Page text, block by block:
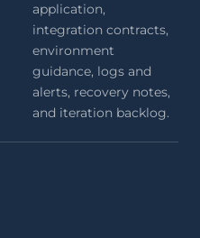
application,
integration contracts,
environment
guidance, logs and
alerts, recovery notes,
and iteration backlog.